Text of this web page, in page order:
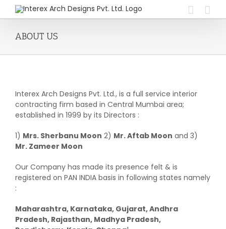
ABOUT US
Interex Arch Designs Pvt. Ltd., is a full service interior
contracting firm based in Central Mumbai area;
established in 1999 by its Directors :
1) Mrs. Sherbanu Moon 2) Mr. Aftab Moon and 3)
Mr. Zameer Moon
Our Company has made its presence felt & is
registered on PAN INDIA basis in following states namely
:
Maharashtra, Karnataka, Gujarat, Andhra
Pradesh, Rajasthan, Madhya Pradesh,